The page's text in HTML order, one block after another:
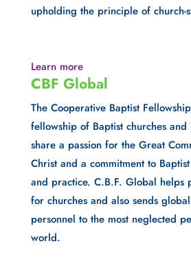
upholding the principle of church-
Learn more
CBF Global
The Cooperative Baptist
fellowship of Baptist churches
share a passion for the Great
Christ and a commitment to
and practice. C.B.F. Global helps
for churches and also sends
personnel to the most neglected
world.